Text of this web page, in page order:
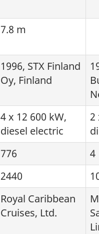
7.8 m
1996, STX Finland
Oy, Finland
4 x 12 600 kW,
diesel electric
2
776
4
2440
Royal Caribbean
Cruises, Ltd.